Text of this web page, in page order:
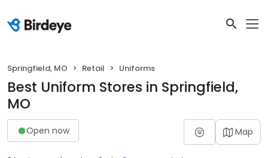
Springfield, MO Retail Uniforms
Best Uniform Stores in Springfield,
MO
Open now Map